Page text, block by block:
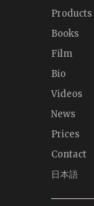
Products
Books
Film
Bio
Videos
News
Prices
Contact
日本語